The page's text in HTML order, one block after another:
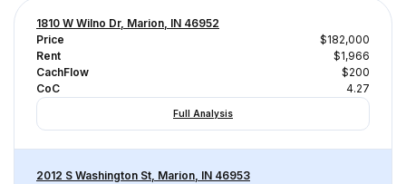
1810 W Wilno Dr, Marion, IN 46952
Price
$182,000
Rent
$1,966
CachFlow
$200
CoC
4.27
Full Analysis
2012 S Washington St, Marion, IN 46953